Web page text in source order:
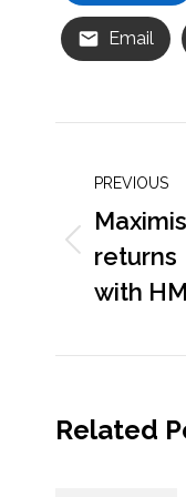
Email
PREVIOUS
Previous
post:
returns
with
Related